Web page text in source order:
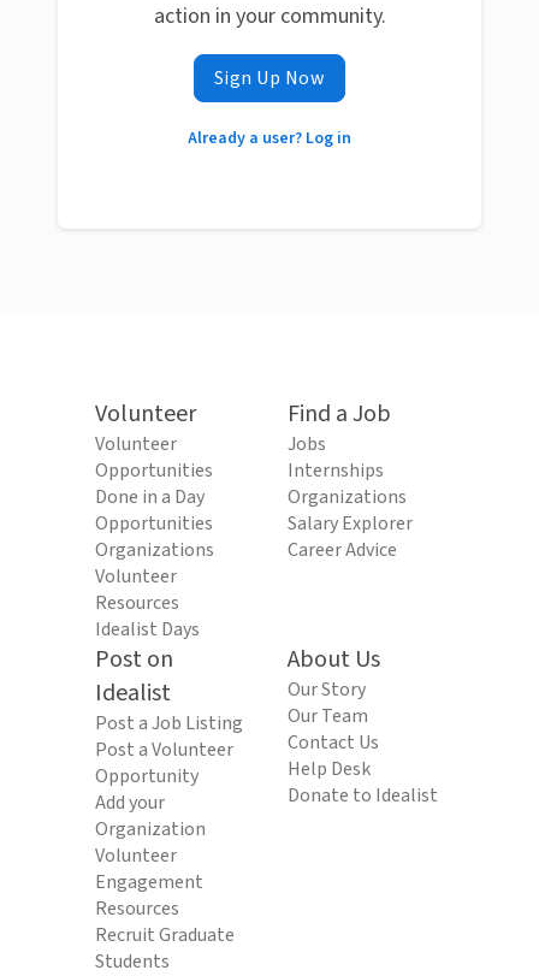
action in your community.
Sign Up Now
Already a user? Log in
Volunteer
Volunteer
Opportunities
Done in a Day
Opportunities
Organizations
Volunteer
Resources
Idealist Days
Find a Job
Jobs
Internships
Organizations
Salary Explorer
Career Advice
Post on
Idealist
Post a Job Listing
Post a Volunteer
Opportunity
Add your
Organization
Volunteer
Engagement
Resources
Recruit Graduate
Students
About Us
Our Story
Our Team
Contact Us
Help Desk
Donate to Idealist